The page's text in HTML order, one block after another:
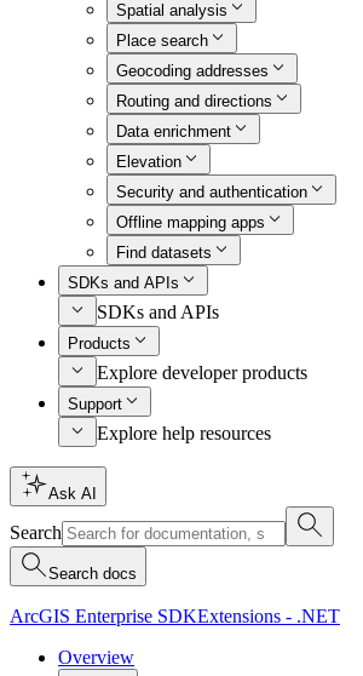
Spatial analysis
Place search
Geocoding addresses
Routing and directions
Data enrichment
Elevation
Security and authentication
Offline mapping apps
Find datasets
SDKs and APIs
SDKs and APIs
Products
Explore developer products
Support
Explore help resources
Ask AI
Search
Search docs
ArcGIS Enterprise SDKExtensions - .NET
Overview